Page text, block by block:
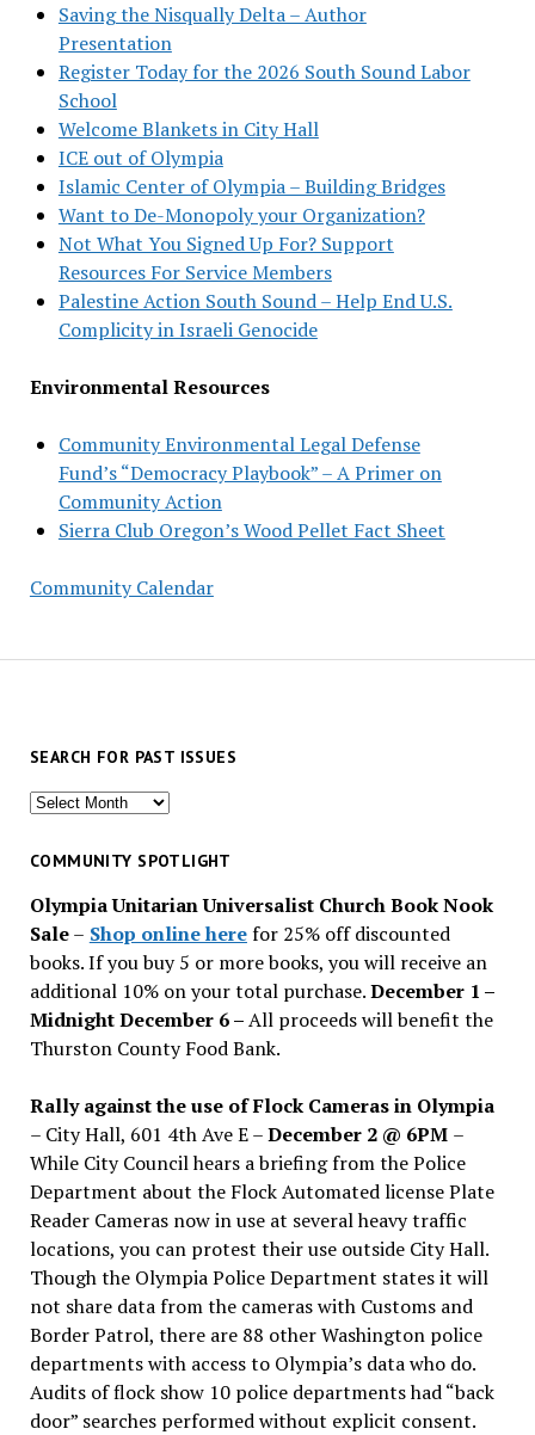
Saving the Nisqually Delta – Author
Presentation
Register Today for the 2026 South Sound Labor
School
Welcome Blankets in City Hall
ICE out of Olympia
Islamic Center of Olympia – Building Bridges
Want to De-Monopoly your Organization?
Not What You Signed Up For? Support
Resources For Service Members
Palestine Action South Sound – Help End U.S.
Complicity in Israeli Genocide
Environmental Resources
Community Environmental Legal Defense
Fund’s “Democracy Playbook” – A Primer on
Community Action
Sierra Club Oregon’s Wood Pellet Fact Sheet
Community Calendar
SEARCH FOR PAST ISSUES
Search
past
COMMUNITY SPOTLIGHT
Olympia Unitarian Universalist Church Book Nook
Sale– Shop online herefor 25% off discounted
books. If you buy 5 or more books, you will receive an
additional 10% on your total purchase.December 1 –
Midnight December 6 –All proceeds will benefit the
Thurston County Food Bank.
Rally against the use of Flock Cameras in Olympia
– City Hall, 601 4th Ave E –December 2 @ 6PM –
While City Council hears a briefing from the Police
Department about the Flock Automated license Plate
Reader Cameras now in use at several heavy traffic
locations, you can protest their use outside City Hall.
Though the Olympia Police Department states it will
not share data from the cameras with Customs and
Border Patrol, there are 88 other Washington police
departments with access to Olympia’s data who do.
Audits of flock show 10 police departments had “back
door” searches performed without explicit consent.